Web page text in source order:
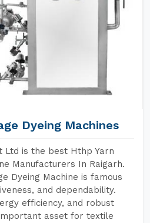
Dyeing Machines
Ltd is the best Hthp Yarn
Manufacturers In Raigarh.
Dyeing Machine is famous
and dependability.
efficiency, and robust
asset for textile